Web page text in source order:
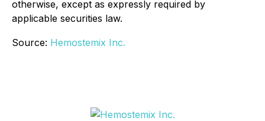
otherwise, except as expressly required by
applicable securities law.
Source: Hemostemix Inc.